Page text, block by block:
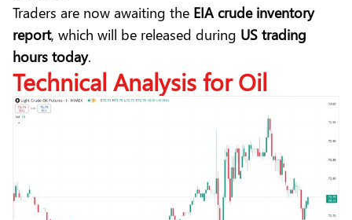
Traders are now awaiting the EIA crude inventory
report, which will be released during US trading
hours today.
Technical Analysis for Oil